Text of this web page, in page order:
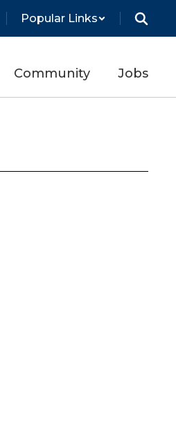
Popular Links
Community Jobs